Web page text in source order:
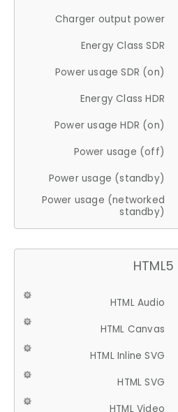
Charger output power
Energy Class SDR
Power usage SDR (on)
Energy Class HDR
Power usage HDR (on)
Power usage (off)
Power usage (standby)
Power usage (networked
standby)
HTML5
HTML Audio
HTML Canvas
HTML Inline SVG
HTML SVG
HTML Video